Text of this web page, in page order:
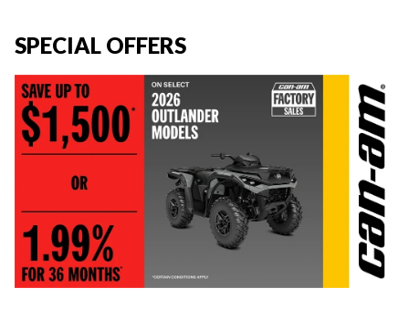
SPECIAL OFFERS